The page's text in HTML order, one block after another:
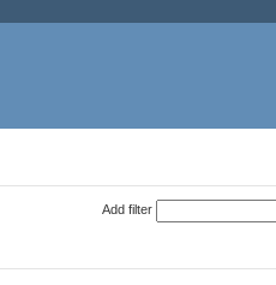
Add filter